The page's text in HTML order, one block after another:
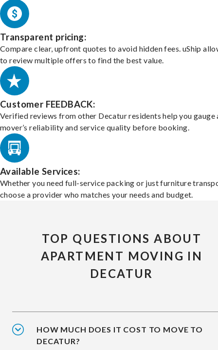
Transparent pricing:
Compare clear, upfront quotes to avoid hidden fees. uShip
to review multiple offers to find the best value.
Customer FEEDBACK:
Verified reviews from other Decatur residents help you gauge
mover’s reliability and service quality before booking.
Available Services:
Whether you need full-service packing or just furniture
choose a provider who matches your needs and budget.
TOP QUESTIONS ABOUT
APARTMENT MOVING IN
DECATUR
HOW MUCH DOES IT COST TO MOVE TO
DECATUR?